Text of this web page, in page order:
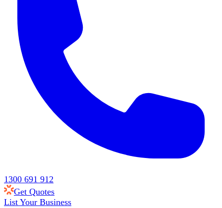
1300 691 912
Get Quotes
List Your Business